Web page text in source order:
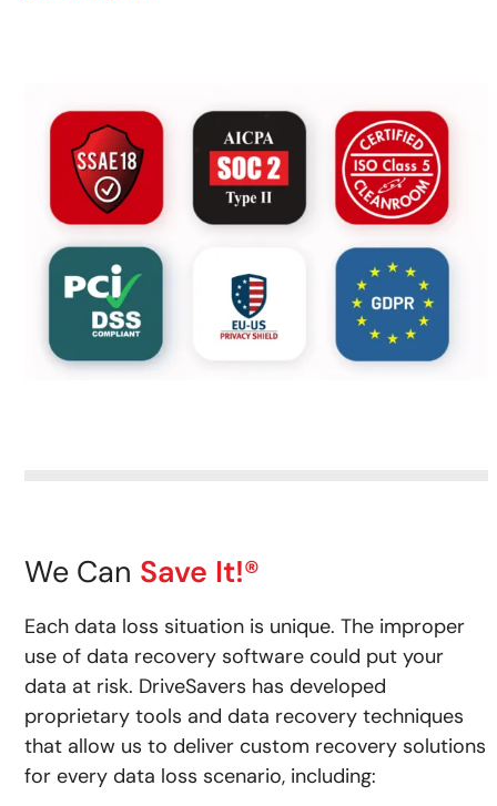
We Can Save It!®
Each data loss situation is unique. The improper
use of data recovery software could put your
data at risk. DriveSavers has developed
proprietary tools and data recovery techniques
that allow us to deliver custom recovery solutions
for every data loss scenario, including: